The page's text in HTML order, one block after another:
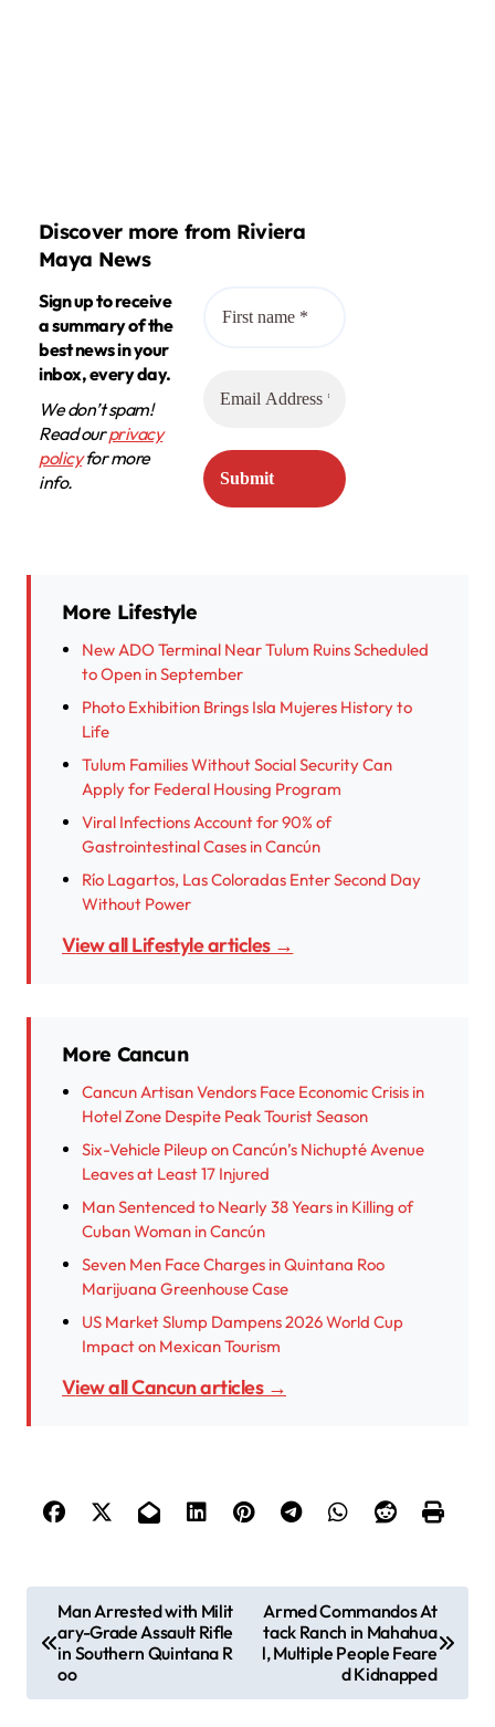
Discover more from Riviera
Maya News
Sign up to receive
a summary of the
best news in your
inbox, every day.
We don’t spam!
Read ourprivacy
policyfor more
info.
More Lifestyle
New ADO Terminal Near Tulum Ruins Scheduled
to Open in September
Photo Exhibition Brings Isla Mujeres History to
Life
Tulum Families Without Social Security Can
Apply for Federal Housing Program
Viral Infections Account for 90% of
Gastrointestinal Cases in Cancún
Río Lagartos, Las Coloradas Enter Second Day
Without Power
View all Lifestyle articles →
More Cancun
Cancun Artisan Vendors Face Economic Crisis in
Hotel Zone Despite Peak Tourist Season
Six-Vehicle Pileup on Cancún’s Nichupté Avenue
Leaves at Least 17 Injured
Man Sentenced to Nearly 38 Years in Killing of
Cuban Woman in Cancún
Seven Men Face Charges in Quintana Roo
Marijuana Greenhouse Case
US Market Slump Dampens 2026 World Cup
Impact on Mexican Tourism
View all Cancun articles →
o
Man Arrested with Milit
ary-Grade Assault Rifle
in Southern Quintana R
oo
Armed Commandos At
tack Ranch in Mahahua
l, Multiple People Feare
d Kidnapped